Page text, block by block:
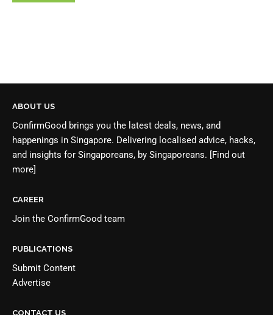
ABOUT US
ConfirmGood brings you the latest deals, news, and
happenings in Singapore. Delivering localised advice, hacks,
and insights for Singaporeans, by Singaporeans. [Find out
more]
CAREER
Join the ConfirmGood team
PUBLICATIONS
Submit Content
Advertise
CONTACT US